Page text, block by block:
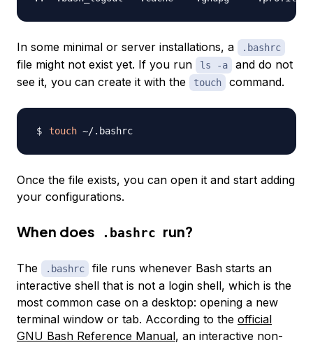
In some minimal or server installations, a .bashrc
file might not exist yet. If you run ls -a
and do not
see it, you can create it with the
touch command.
touch
Once the file exists, you can open it and start adding
your configurations.
When does .bashrc run?
The .bashrc
file runs whenever Bash starts an
interactive shell that is not a login shell, which is the
most common case on a desktop: opening a new
terminal window or tab. According to the official
GNU Bash Reference Manual, an interactive non-